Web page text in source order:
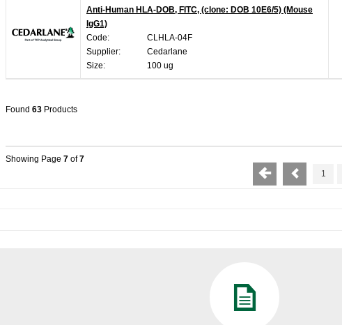
Anti-Human HLA-DOB, FITC, (clone: DOB 10E6/5) (Mouse
IgG1)
Code:
CLHLA-04F
Supplier:
Cedarlane
Size:
100 ug
Found 63 Products
Showing Page 7 of7
1